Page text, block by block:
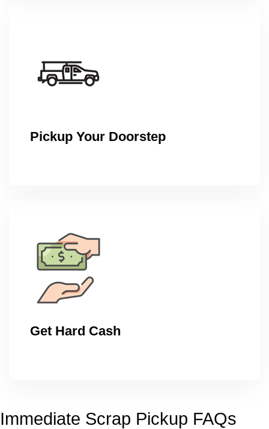
Pickup Your Doorstep
Get Hard Cash
Immediate Scrap Pickup FAQs